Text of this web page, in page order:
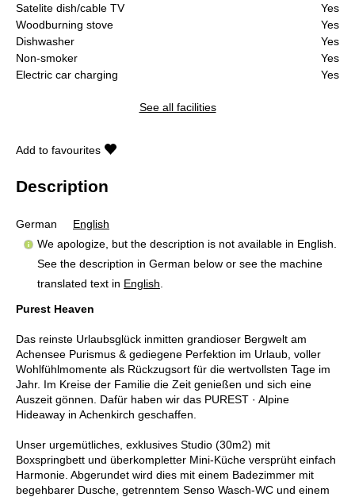
Satelite dish/cable TV
Yes
Woodburning stove
Yes
Dishwasher
Yes
Non-smoker
Yes
Electric car charging
Yes
See all facilities
Add to favourites
Description
German
English
We apologize, but the description is not available in English.
See the description in German below or see the machine
translated text in English
Purest Heaven
Das reinste Urlaubsglück inmitten grandioser Bergwelt am
Achensee Purismus & gediegene Perfektion im Urlaub, voller
Wohlfühlmomente als Rückzugsort für die wertvollsten Tage im
Jahr. Im Kreise der Familie die Zeit genießen und sich eine
Auszeit gönnen. Dafür haben wir das PUREST · Alpine
Hideaway in Achenkirch geschaffen.
Unser urgemütliches, exklusives Studio (30m2) mit
Boxspringbett und überkompletter Mini-Küche versprüht einfach
Harmonie. Abgerundet wird dies mit einem Badezimmer mit
begehbarer Dusche, getrenntem Senso Wasch-WC und einem